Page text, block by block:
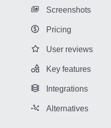
Screenshots
Pricing
User reviews
Key features
Integrations
Alternatives